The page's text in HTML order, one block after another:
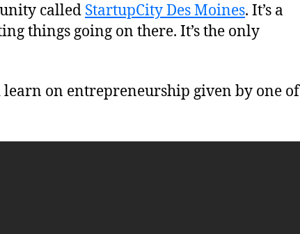
May
29th
called StartupCity Des Moines. It’s a
things going on there. It’s the only
on entrepreneurship given by one of